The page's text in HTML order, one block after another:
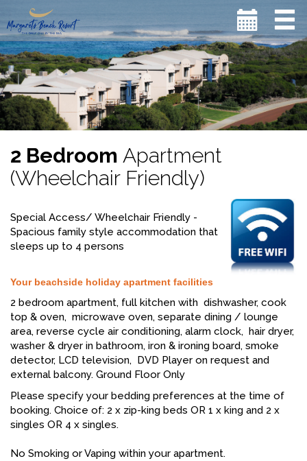
2 Bedroom Apartment
(Wheelchair Friendly)
Special Access/ Wheelchair Friendly -
Spacious family style accommodation that
sleeps up to 4 persons
Your beachside holiday apartment facilities
2 bedroom apartment, full kitchen with dishwasher, cook
top & oven, microwave oven, separate dining / lounge
area, reverse cycle air conditioning, alarm clock, hair dryer,
washer & dryer in bathroom, iron & ironing board, smoke
detector, LCD television, DVD Player on request and
external balcony. Ground Floor Only
Please specify your bedding preferences at the time of
booking. Choice of: 2 x zip-king beds OR 1 x king and 2 x
singles OR 4 x singles.
No Smoking or Vaping within your apartment.